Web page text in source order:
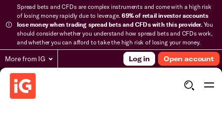
Spread bets and CFDs are complex instruments and come with a high risk
of losing money rapidly due to leverage.69% of retail investor accounts
lose money when trading spread bets and CFDs with this provider.You
should consider whether you understand how spread bets and CFDs work,
and whether you can afford to take the high risk of losing your money.
More from IG Log in Open account